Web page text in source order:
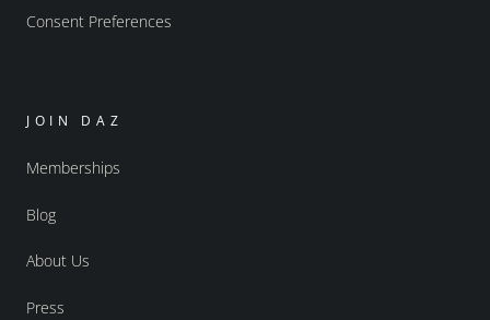
Consent Preferences
JOIN DAZ
Memberships
Blog
About Us
Press